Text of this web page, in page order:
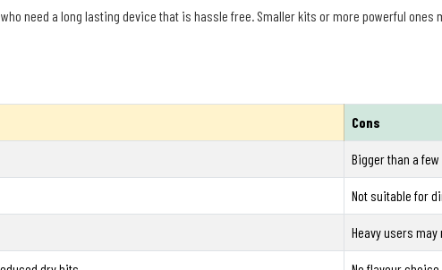
need a long lasting device that is hassle free. Smaller kits or more powerful
Cons
Bigger than a
Not suitable for
Heavy users